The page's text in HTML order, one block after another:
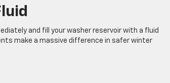
and fill your washer reservoir with a fluid
make a massive difference in safer winter